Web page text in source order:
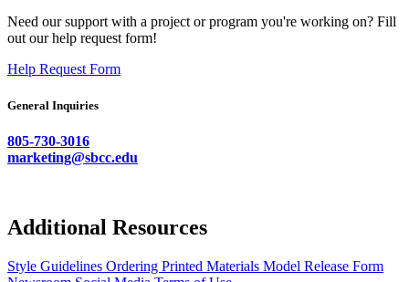
Need our support with a project or program you're working on? Fill
out our help request form!
Help Request Form
General Inquiries
805-730-3016
marketing@sbcc.edu
Additional Resources
Style Guidelines Ordering Printed Materials Model Release Form